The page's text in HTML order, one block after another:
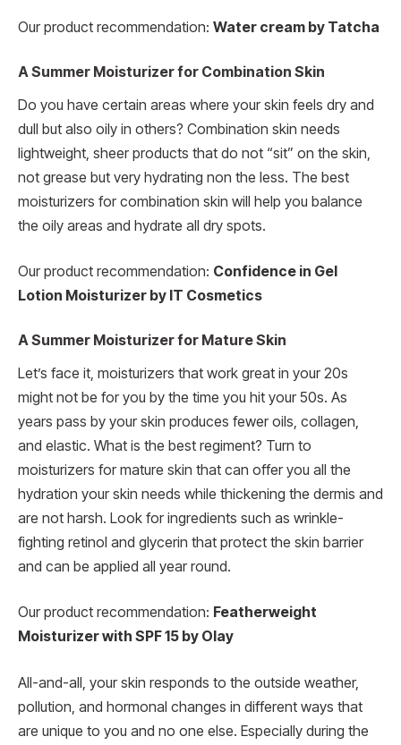
Our product recommendation: Water cream by Tatcha
A Summer Moisturizer for Combination Skin
Do you have certain areas where your skin feels dry and
dull but also oily in others? Combination skin needs
lightweight, sheer products that do not “sit” on the skin,
not grease but very hydrating non the less. The best
moisturizers for combination skin will help you balance
the oily areas and hydrate all dry spots.
Our product recommendation: Confidence in Gel
Lotion Moisturizer by IT Cosmetics
A Summer Moisturizer for Mature Skin
Let’s face it, moisturizers that work great in your 20s
might not be for you by the time you hit your 50s. As
years pass by your skin produces fewer oils, collagen,
and elastic. What is the best regiment? Turn to
moisturizers for mature skin that can offer you all the
hydration your skin needs while thickening the dermis and
are not harsh. Look for ingredients such as wrinkle-
fighting retinol and glycerin that protect the skin barrier
and can be applied all year round.
Our product recommendation: Featherweight
Moisturizer with SPF 15 by Olay
All-and-all, your skin responds to the outside weather,
pollution, and hormonal changes in different ways that
are unique to you and no one else. Especially during the